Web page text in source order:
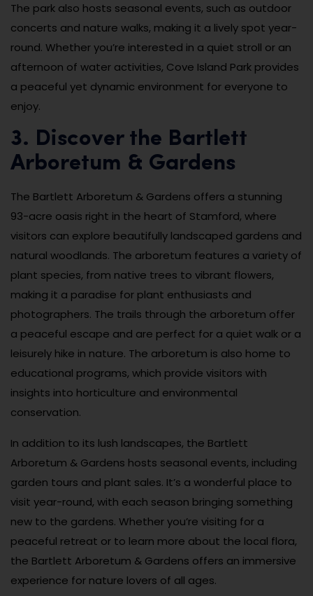
The park also hosts seasonal events, such as outdoor
concerts and nature walks, making it a lively spot year-
round. Whether you’re interested in a quiet stroll or an
afternoon of water activities, Cove Island Park provides
a peaceful yet dynamic environment for everyone to
enjoy.
3. Discover the Bartlett
Arboretum & Gardens
The Bartlett Arboretum & Gardens offers a stunning
93-acre oasis right in the heart of Stamford, where
visitors can explore beautifully landscaped gardens and
natural woodlands. The arboretum features a variety of
plant species, from native trees to vibrant flowers,
making it a paradise for plant enthusiasts and
photographers. The trails through the arboretum offer
a peaceful escape and are perfect for a quiet walk or a
leisurely hike in nature. The arboretum is also home to
educational programs, which provide visitors with
insights into horticulture and environmental
conservation.
In addition to its lush landscapes, the Bartlett
Arboretum & Gardens hosts seasonal events, including
garden tours and plant sales. It’s a wonderful place to
visit year-round, with each season bringing something
new to the gardens. Whether you’re visiting for a
peaceful retreat or to learn more about the local flora,
the Bartlett Arboretum & Gardens offers an immersive
experience for nature lovers of all ages.